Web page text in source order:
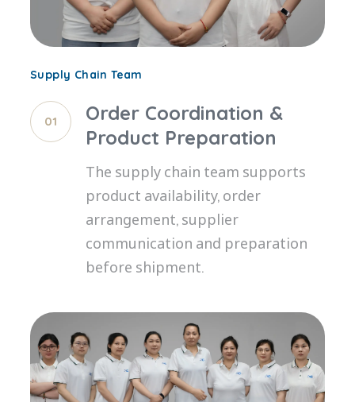
Supply Chain Team
01
Order Coordination &
Product Preparation
The supply chain team supports
product availability, order
arrangement, supplier
communication and preparation
before shipment.